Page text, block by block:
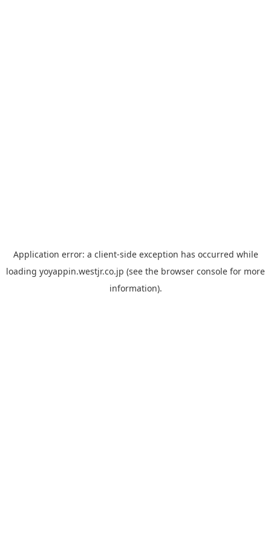
Application error: a client-side exception has occurred while
loading yoyappin.westjr.co.jp (see the browser console for more
information).